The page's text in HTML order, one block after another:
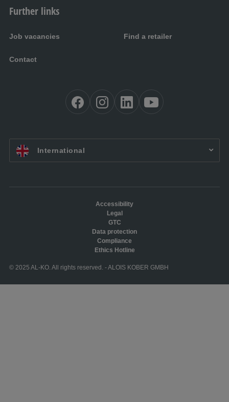
Further links
Job vacancies Find a retailer
Contact
EN: International
© 2025 AL-KO. All rights reserved. - ALOIS KOBER GMBH
Accessibility
Legal
GTC
Data protection
Compliance
Ethics Hotline